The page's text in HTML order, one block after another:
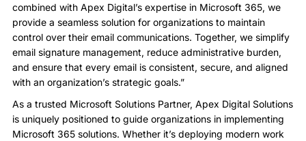
combined with Apex Digital’s expertise in Microsoft 365, we
provide a seamless solution for organizations to maintain
control over their email communications. Together, we simplify
email signature management, reduce administrative burden,
and ensure that every email is consistent, secure, and aligned
with an organization’s strategic goals.”
As a trusted Microsoft Solutions Partner, Apex Digital Solutions
is uniquely positioned to guide organizations in implementing
Microsoft 365 solutions. Whether it’s deploying modern work